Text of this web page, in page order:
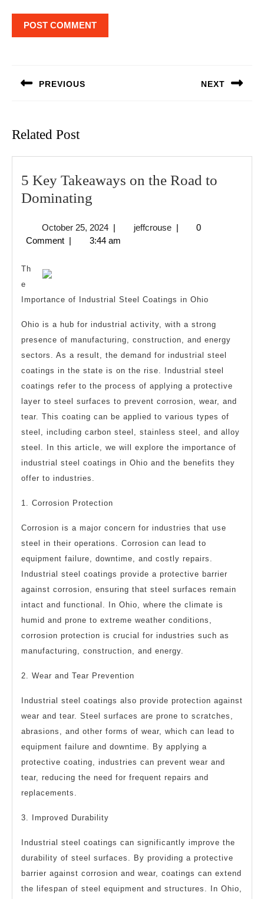
PREVIOUS NEXT
Related Post
5 Key Takeaways on the Road to
Dominating
Takeaways
to
Dominating
October 25, 2024October
25,
| jeffcrousejeffcrouse
|
0
Comment | 3:44 am
Th
e
Importance of Industrial Steel Coatings in Ohio
Ohio is a hub for industrial activity, with a strong
presence of manufacturing, construction, and energy
sectors. As a result, the demand for industrial steel
coatings in the state is on the rise. Industrial steel
coatings refer to the process of applying a protective
layer to steel surfaces to prevent corrosion, wear, and
tear. This coating can be applied to various types of
steel, including carbon steel, stainless steel, and alloy
steel. In this article, we will explore the importance of
industrial steel coatings in Ohio and the benefits they
offer to industries.
1. Corrosion Protection
Corrosion is a major concern for industries that use
steel in their operations. Corrosion can lead to
equipment failure, downtime, and costly repairs.
Industrial steel coatings provide a protective barrier
against corrosion, ensuring that steel surfaces remain
intact and functional. In Ohio, where the climate is
humid and prone to extreme weather conditions,
corrosion protection is crucial for industries such as
manufacturing, construction, and energy.
2. Wear and Tear Prevention
Industrial steel coatings also provide protection against
wear and tear. Steel surfaces are prone to scratches,
abrasions, and other forms of wear, which can lead to
equipment failure and downtime. By applying a
protective coating, industries can prevent wear and
tear, reducing the need for frequent repairs and
replacements.
3. Improved Durability
Industrial steel coatings can significantly improve the
durability of steel surfaces. By providing a protective
barrier against corrosion and wear, coatings can extend
the lifespan of steel equipment and structures. In Ohio,